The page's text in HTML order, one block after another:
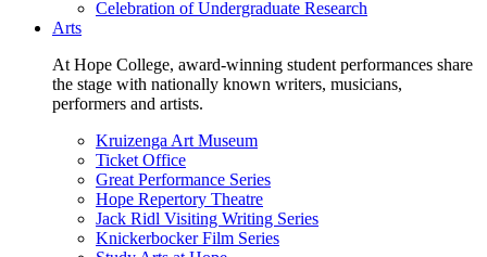
Celebration of Undergraduate Research
Arts
At Hope College, award-winning student performances share
the stage with nationally known writers, musicians,
performers and artists.
Kruizenga Art Museum
Ticket Office
Great Performance Series
Hope Repertory Theatre
Jack Ridl Visiting Writing Series
Knickerbocker Film Series